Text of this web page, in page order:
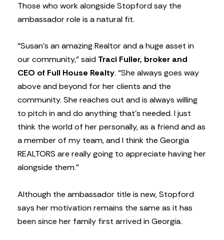
Those who work alongside Stopford say the
ambassador role is a natural fit.
“Susan’s an amazing Realtor and a huge asset in
our community,” said Traci Fuller, broker and
CEO of Full House Realty. “She always goes way
above and beyond for her clients and the
community. She reaches out and is always willing
to pitch in and do anything that’s needed. I just
think the world of her personally, as a friend and as
a member of my team, and I think the Georgia
REALTORS are really going to appreciate having her
alongside them.”
Although the ambassador title is new, Stopford
says her motivation remains the same as it has
been since her family first arrived in Georgia.